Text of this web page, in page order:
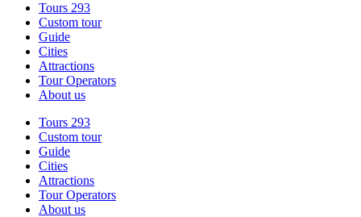
Tours 293
Custom tour
Guide
Cities
Attractions
Tour Operators
About us
Tours 293
Custom tour
Guide
Cities
Attractions
Tour Operators
About us